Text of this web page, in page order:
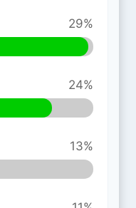
29%
24%
13%